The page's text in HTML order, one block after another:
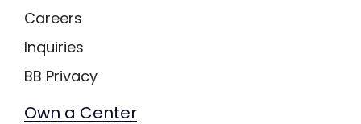
Careers
Inquiries
BB Privacy
Own a Center